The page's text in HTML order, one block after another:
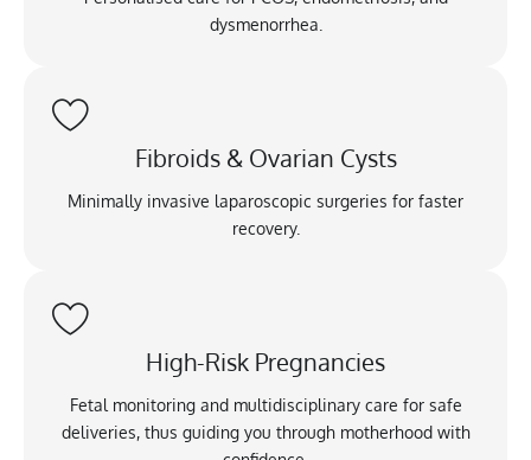
dysmenorrhea.
Fibroids & Ovarian Cysts
Minimally invasive laparoscopic surgeries for faster
recovery.
High-Risk Pregnancies
Fetal monitoring and multidisciplinary care for safe
deliveries, thus guiding you through motherhood with